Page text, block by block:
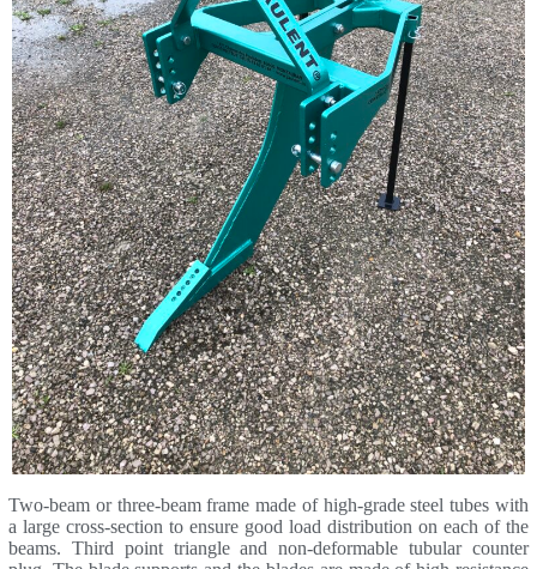
Two-beam or three-beam frame made of high-grade steel tubes with
a large cross-section to ensure good load distribution on each of the
beams. Third point triangle and non-deformable tubular counter